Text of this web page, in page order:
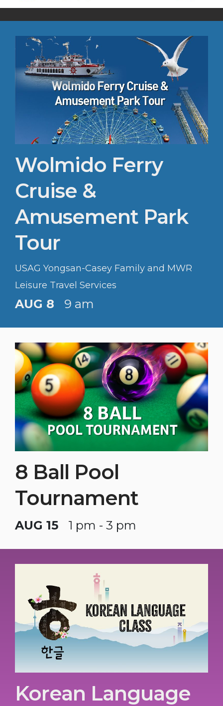
Wolmido Ferry
Cruise &
Amusement Park
Tour
USAG Yongsan-Casey Family and MWR
Leisure Travel Services
AUG 8 9 am
8 Ball Pool
Tournament
AUG 15 1 pm - 3 pm
Korean Language